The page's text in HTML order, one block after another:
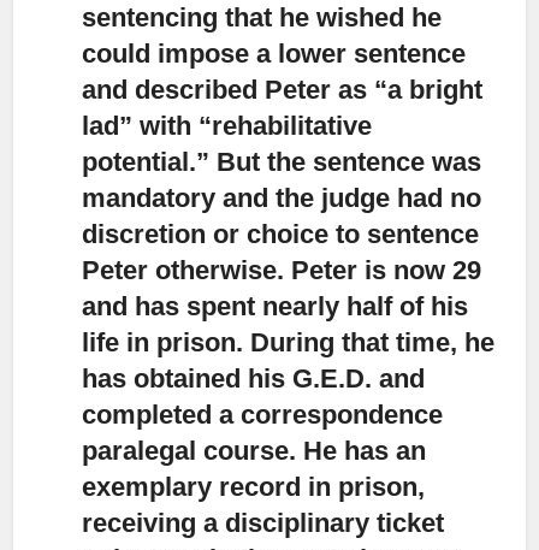
sentencing that he wished he
could impose a lower sentence
and described Peter as “a bright
lad” with “rehabilitative
potential.” But the sentence was
mandatory and the judge had no
discretion or choice to sentence
Peter otherwise. Peter is now 29
and has spent nearly half of his
life in prison. During that time, he
has obtained his G.E.D. and
completed a correspondence
paralegal course. He has an
exemplary record in prison,
receiving a disciplinary ticket